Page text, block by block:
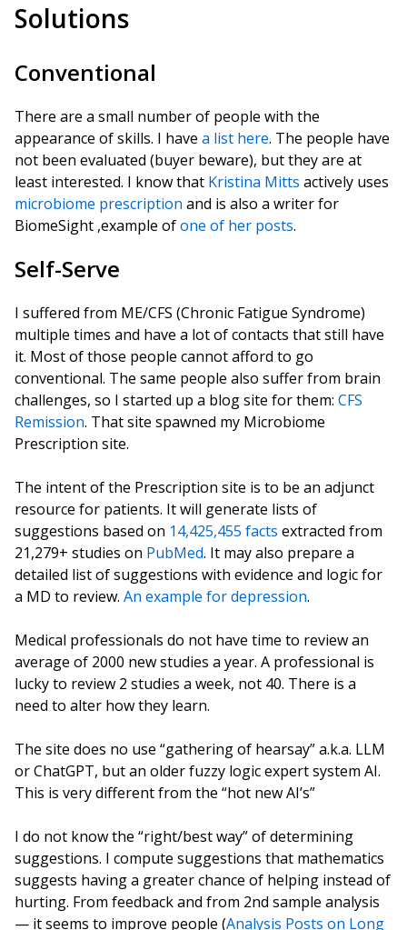
Solutions
Conventional
There are a small number of people with the
appearance of skills. I have a list here. The people have
not been evaluated (buyer beware), but they are at
least interested. I know that Kristina Mitts actively uses
microbiome prescription and is also a writer for
BiomeSight ,example ofone of her posts.
Self-Serve
I suffered from ME/CFS (Chronic Fatigue Syndrome)
multiple times and have a lot of contacts that still have
it. Most of those people cannot afford to go
conventional. The same people also suffer from brain
challenges, so I started up a blog site for them: CFS
Remission. That site spawned my Microbiome
Prescription site.
The intent of the Prescription site is to be an adjunct
resource for patients. It will generate lists of
suggestions based on 14,425,455 facts extracted from
21,279+ studies on PubMed. It may also prepare a
detailed list of suggestions with evidence and logic for
a MD to review. An example for depression.
Medical professionals do not have time to review an
average of 2000 new studies a year. A professional is
lucky to review 2 studies a week, not 40. There is a
need to alter how they learn.
The site does no use “gathering of hearsay” a.k.a. LLM
or ChatGPT, but an older fuzzy logic expert system AI.
This is very different from the “hot new AI’s”
I do not know the “right/best way” of determining
suggestions. I compute suggestions that mathematics
suggests having a greater chance of helping instead of
hurting. From feedback and from 2nd sample analysis
— it seems to improve people (Analysis Posts on Long